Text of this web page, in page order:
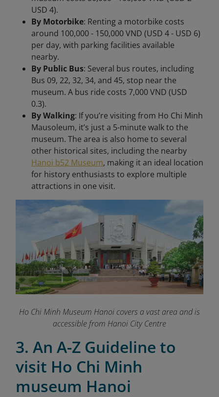
USD 4).
By Motorbike: Renting a motorbike costs
around 100,000 - 150,000 VND (USD 4 - USD 6)
per day, with parking facilities available
nearby.
By Public Bus: Several bus routes, including
Bus 09, 22, 32, 34, and 45, stop near the
museum. A bus ride costs 7,000 VND (USD
0.3).
By Walking: If you’re visiting from Ho Chi Minh
Mausoleum, it’s just a 5-minute walk to the
museum. The area is also home to several
other historical sites, including the nearby
Hanoi b52 Museum, making it an ideal location
for history enthusiasts to explore multiple
attractions in one visit.
Ho Chi Minh Museum Hanoi covers a vast area and is
accessible from Hanoi City Centre
3. An A-Z Guideline to
visit Ho Chi Minh
museum Hanoi